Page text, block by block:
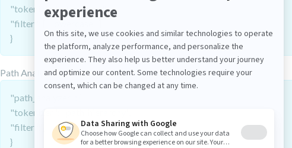
"tokenizer": "keyword",
"filter": [ "lowercase" ]
}
Path Analyzer
"path_analyzer": {
"tokenizer": "path_hierarchy",
"filter": [ "lowercase" ]
}